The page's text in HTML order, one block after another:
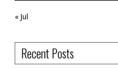
« Jul
Recent Posts